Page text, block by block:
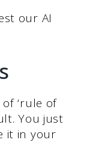
our AI
‘rule of
You just
it in your